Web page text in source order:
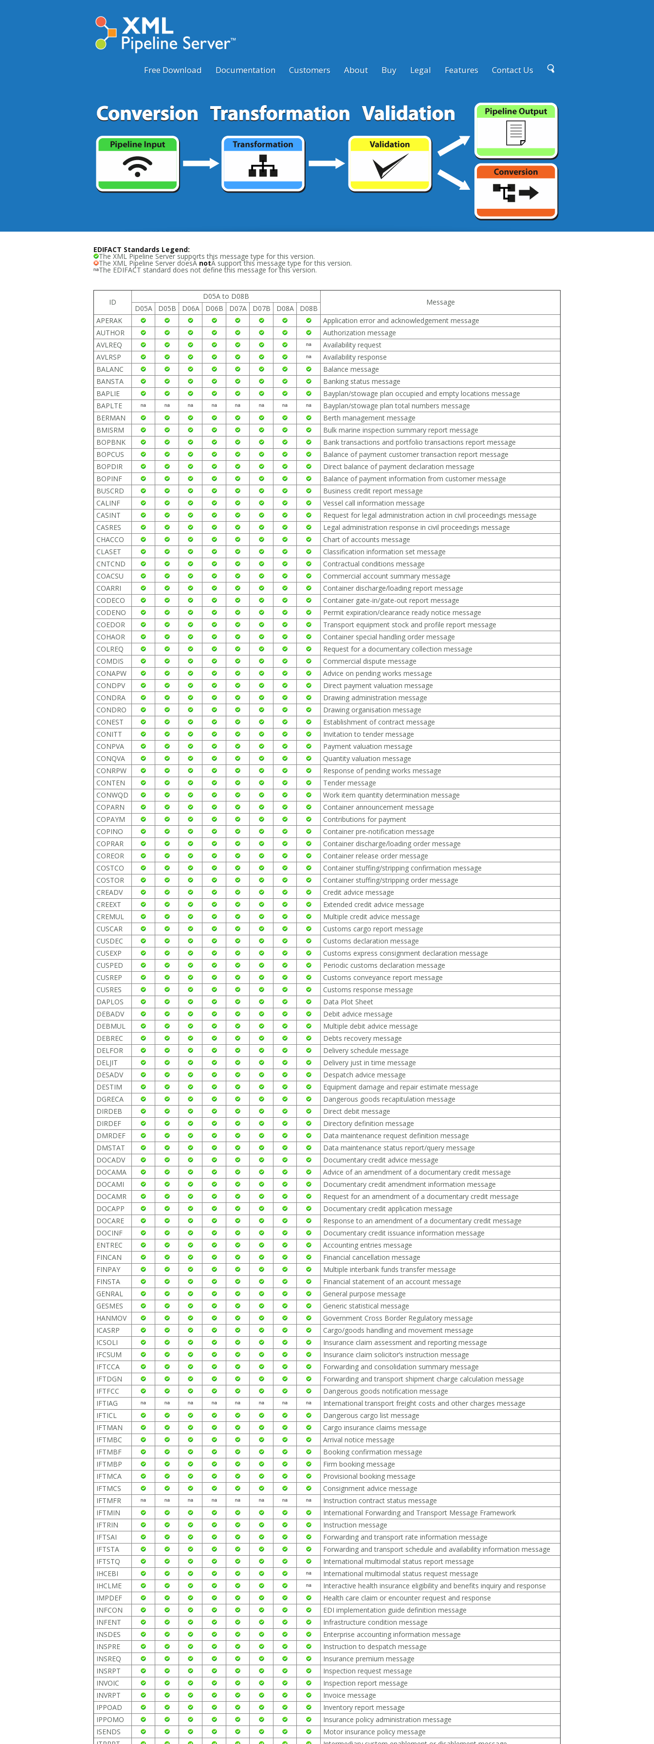
Free Download Documentation Customers About Buy Legal Features Contact Us
EDIFACT Standards Legend:
The XML Pipeline Server supports this message type for this version.
The XML Pipeline Server doesÂ notÂ support this message type for this version.
The EDIFACT standard does not define this message for this version.
ID
D05A to D08B
Message
D05A D05B D06A D06B D07A D07B D08A
D08B
APERAK
Application error and acknowledgement message
AUTHOR
Authorization message
AVLREQ
Availability request
AVLRSP
Availability response
BALANC
Balance message
BANSTA
Banking status message
BAPLIE
Bayplan/stowage plan occupied and empty locations message
BAPLTE
Bayplan/stowage plan total numbers message
BERMAN
Berth management message
BMISRM
Bulk marine inspection summary report message
BOPBNK
Bank transactions and portfolio transactions report message
BOPCUS
Balance of payment customer transaction report message
BOPDIR
Direct balance of payment declaration message
BOPINF
Balance of payment information from customer message
BUSCRD
Business credit report message
CALINF
Vessel call information message
CASINT
Request for legal administration action in civil proceedings message
CASRES
Legal administration response in civil proceedings message
CHACCO
Chart of accounts message
CLASET
Classification information set message
CNTCND
Contractual conditions message
COACSU
Commercial account summary message
COARRI
Container discharge/loading report message
CODECO
Container gate-in/gate-out report message
CODENO
Permit expiration/clearance ready notice message
COEDOR
Transport equipment stock and profile report message
COHAOR
Container special handling order message
COLREQ
Request for a documentary collection message
COMDIS
Commercial dispute message
CONAPW
Advice on pending works message
CONDPV
Direct payment valuation message
CONDRA
Drawing administration message
CONDRO
Drawing organisation message
CONEST
Establishment of contract message
CONITT
Invitation to tender message
CONPVA
Payment valuation message
CONQVA
Quantity valuation message
CONRPW
Response of pending works message
CONTEN
Tender message
CONWQD
Work item quantity determination message
COPARN
Container announcement message
COPAYM
Contributions for payment
COPINO
Container pre-notification message
COPRAR
Container discharge/loading order message
COREOR
Container release order message
COSTCO
Container stuffing/stripping confirmation message
COSTOR
Container stuffing/stripping order message
CREADV
Credit advice message
CREEXT
Extended credit advice message
CREMUL
Multiple credit advice message
CUSCAR
Customs cargo report message
CUSDEC
Customs declaration message
CUSEXP
Customs express consignment declaration message
CUSPED
Periodic customs declaration message
CUSREP
Customs conveyance report message
CUSRES
Customs response message
DAPLOS
Data Plot Sheet
DEBADV
Debit advice message
DEBMUL
Multiple debit advice message
DEBREC
Debts recovery message
DELFOR
Delivery schedule message
DELJIT
Delivery just in time message
DESADV
Despatch advice message
DESTIM
Equipment damage and repair estimate message
DGRECA
Dangerous goods recapitulation message
DIRDEB
Direct debit message
DIRDEF
Directory definition message
DMRDEF
Data maintenance request definition message
DMSTAT
Data maintenance status report/query message
DOCADV
Documentary credit advice message
DOCAMA
Advice of an amendment of a documentary credit message
DOCAMI
Documentary credit amendment information message
DOCAMR
Request for an amendment of a documentary credit message
DOCAPP
Documentary credit application message
DOCARE
Response to an amendment of a documentary credit message
DOCINF
Documentary credit issuance information message
ENTREC
Accounting entries message
FINCAN
Financial cancellation message
FINPAY
Multiple interbank funds transfer message
FINSTA
Financial statement of an account message
GENRAL
General purpose message
GESMES
Generic statistical message
HANMOV
Government Cross Border Regulatory message
ICASRP
Cargo/goods handling and movement message
ICSOLI
Insurance claim assessment and reporting message
IFCSUM
Insurance claim solicitor’s instruction message
IFTCCA
Forwarding and consolidation summary message
IFTDGN
Forwarding and transport shipment charge calculation message
IFTFCC
Dangerous goods notification message
IFTIAG
International transport freight costs and other charges message
IFTICL
Dangerous cargo list message
IFTMAN
Cargo insurance claims message
IFTMBC
Arrival notice message
IFTMBF
Booking confirmation message
IFTMBP
Firm booking message
IFTMCA
Provisional booking message
IFTMCS
Consignment advice message
IFTMFR
Instruction contract status message
IFTMIN
International Forwarding and Transport Message Framework
IFTRIN
Instruction message
IFTSAI
Forwarding and transport rate information message
IFTSTA
Forwarding and transport schedule and availability information message
IFTSTQ
International multimodal status report message
IHCEBI
International multimodal status request message
IHCLME
Interactive health insurance eligibility and benefits inquiry and response
IMPDEF
Health care claim or encounter request and response
INFCON
EDI implementation guide definition message
INFENT
Infrastructure condition message
INSDES
Enterprise accounting information message
INSPRE
Instruction to despatch message
INSREQ
Insurance premium message
INSRPT
Inspection request message
INVOIC
Inspection report message
INVRPT
Invoice message
IPPOAD
Inventory report message
IPPOMO
Insurance policy administration message
ISENDS
Motor insurance policy message